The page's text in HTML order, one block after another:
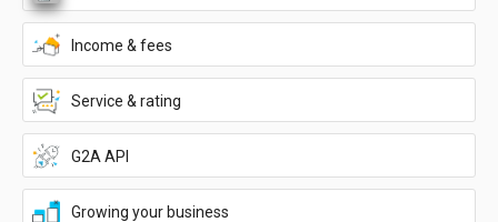
Income & fees
Service & rating
G2A API
Growing your business